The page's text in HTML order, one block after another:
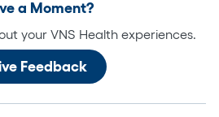
a Moment?
your VNS Health experiences.
Feedback